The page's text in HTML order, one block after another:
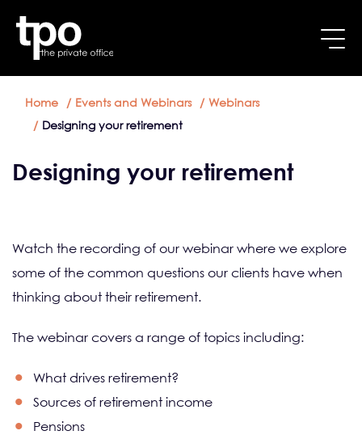
Breadcrumb
Home Events and Webinars
Webinars
Designing your retirement
Designing your retirement
Watch the recording of our webinar where we explore
some of the common questions our clients have when
thinking about their retirement.
The webinar covers a range of topics including:
What drives retirement?
Sources of retirement income
Pensions